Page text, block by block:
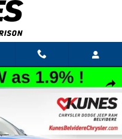
Utility Photo 1 of 59